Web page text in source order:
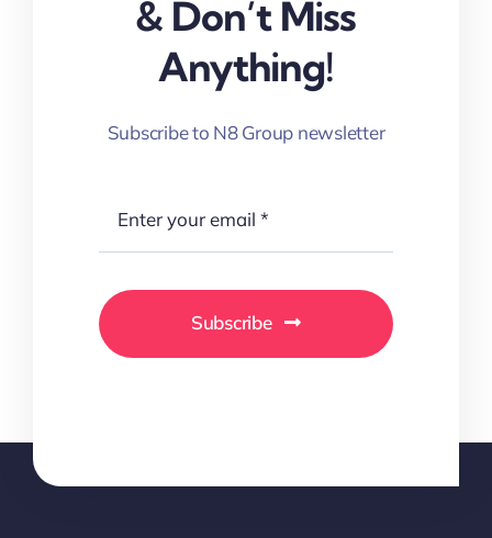
& Don’t Miss
Anything!
Subscribe to N8 Group newsletter
Subscribe